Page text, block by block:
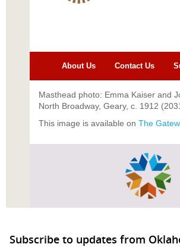
About Us Contact Us
Masthead photo: Emma Kaiser and
North Broadway, Geary, c. 1912
This image is available on The
Subscribe to updates from